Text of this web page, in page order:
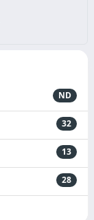
ND
32
13
28